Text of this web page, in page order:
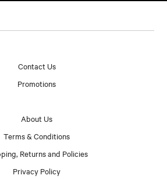
Contact Us
Promotions
About Us
Terms & Conditions
Returns and Policies
Privacy Policy